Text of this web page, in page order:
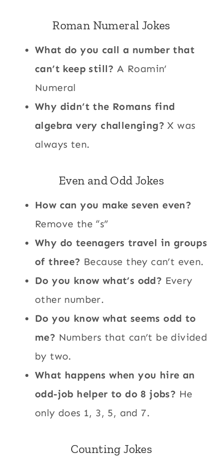
Roman Numeral Jokes
What do you call a number that
can’t keep still? A Roamin’
Numeral
Why didn’t the Romans find
algebra very challenging? X was
always ten.
Even and Odd Jokes
How can you make seven even?
Remove the “s”
Why do teenagers travel in groups
of three? Because they can’t even.
Do you know what’s odd? Every
other number.
Do you know what seems odd to
me? Numbers that can’t be divided
by two.
What happens when you hire an
odd-job helper to do 8 jobs? He
only does 1, 3, 5, and 7.
Counting Jokes